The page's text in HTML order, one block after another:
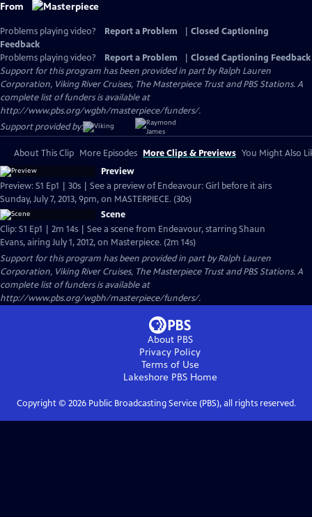
From
Problems playing video? Report a Problem
Closed Captioning
Feedback
Problems playing video?
Report a Problem
Closed Captioning Feedback
Support for this program has been provided in part by Ralph Lauren
Corporation, Viking River Cruises, The Masterpiece Trust and PBS Stations. A
complete list of funders is available at
http://www.pbs.org/wgbh/masterpiece/funders/.
Support provided by:
About This Clip More Episodes More Clips & Previews You Might Also
Preview
Preview: S1 Ep1 | 30s | See a preview of Endeavour: Girl before it airs
Sunday, July 7, 2013, 9pm, on MASTERPIECE. (30s)
Scene
Clip: S1 Ep1 | 2m 14s | See a scene from Endeavour, starring Shaun
Evans, airing July 1, 2012, on Masterpiece. (2m 14s)
Support for this program has been provided in part by Ralph Lauren
Corporation, Viking River Cruises, The Masterpiece Trust and PBS Stations. A
complete list of funders is available at
http://www.pbs.org/wgbh/masterpiece/funders/.
About PBS
Privacy Policy
Terms of Use
Lakeshore PBSHome
Copyright © 2026Public Broadcasting Service (PBS), all rights reserved.